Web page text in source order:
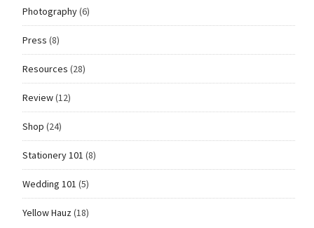
Photography(6)
Press (8)
Resources (28)
Review(12)
Shop (24)
Stationery 101 (8)
Wedding 101 (5)
Yellow Hauz(18)